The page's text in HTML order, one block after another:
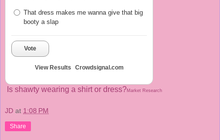
That dress makes me wanna give that big
booty a slap
Vote
View Results Crowdsignal.com
Is shawty wearing a shirt or dress?Market Research
JD at 1:08 PM
Share